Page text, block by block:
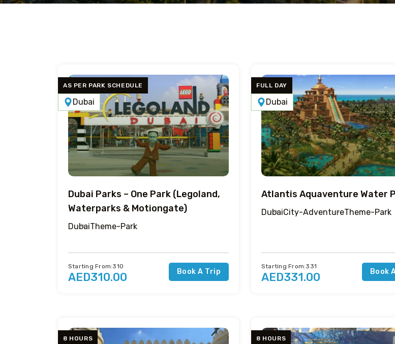
AS PER PARK SCHEDULE
Dubai
Dubai Parks – One Park (Legoland,
Waterparks & Motiongate)
DubaiTheme-Park
Starting From:310
AED310.00 Book A Trip
FULL DAY
Dubai
Atlantis Aquaventure Water
DubaiCity-AdventureTheme-Park
Starting From:331
AED331.00 Book
8 HOURS 8 HOURS